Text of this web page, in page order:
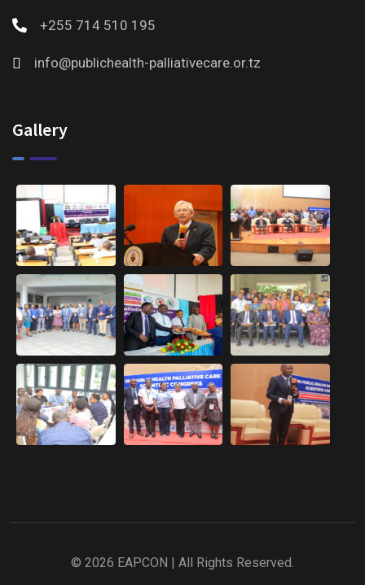
+255 714 510 195
info@publichealth-palliativecare.or.tz
Gallery
© 2026 EAPCON | All Rights Reserved.